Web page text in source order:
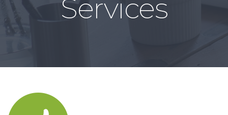
Services